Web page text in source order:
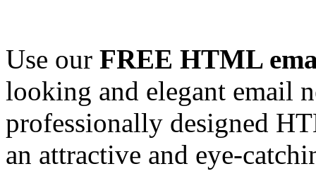
Use our FREE HTML
looking and elegant email
professionally designed
an attractive and eye-